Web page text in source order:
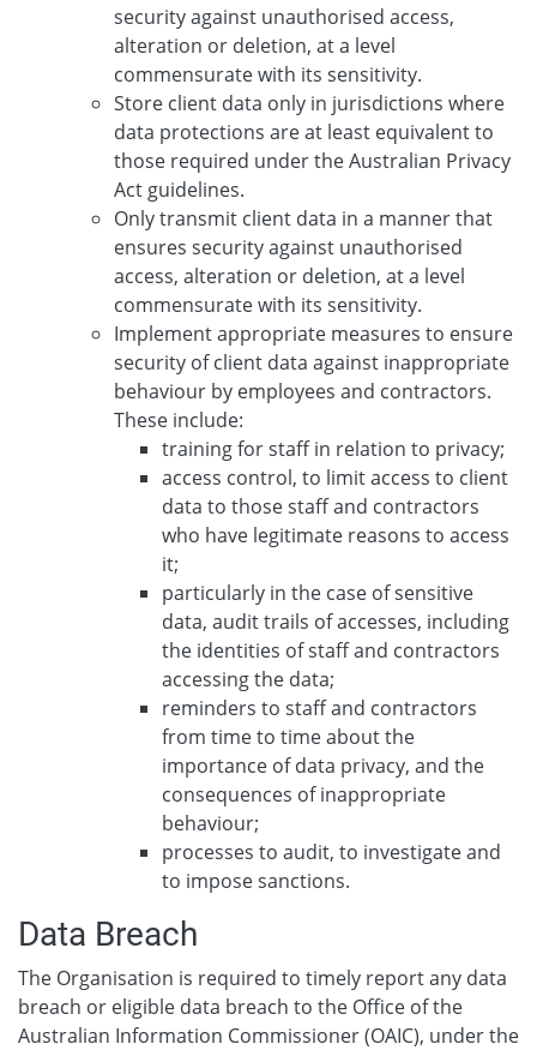
security against unauthorised access,
alteration or deletion, at a level
commensurate with its sensitivity.
Store client data only in jurisdictions where
data protections are at least equivalent to
those required under the Australian Privacy
Act guidelines.
Only transmit client data in a manner that
ensures security against unauthorised
access, alteration or deletion, at a level
commensurate with its sensitivity.
Implement appropriate measures to ensure
security of client data against inappropriate
behaviour by employees and contractors.
These include:
training for staff in relation to privacy;
access control, to limit access to client
data to those staff and contractors
who have legitimate reasons to access
it;
particularly in the case of sensitive
data, audit trails of accesses, including
the identities of staff and contractors
accessing the data;
reminders to staff and contractors
from time to time about the
importance of data privacy, and the
consequences of inappropriate
behaviour;
processes to audit, to investigate and
to impose sanctions.
Data Breach
The Organisation is required to timely report any data
breach or eligible data breach to the Office of the
Australian Information Commissioner (OAIC), under the